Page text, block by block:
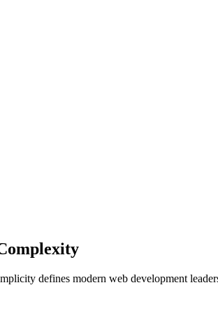
defines modern web development